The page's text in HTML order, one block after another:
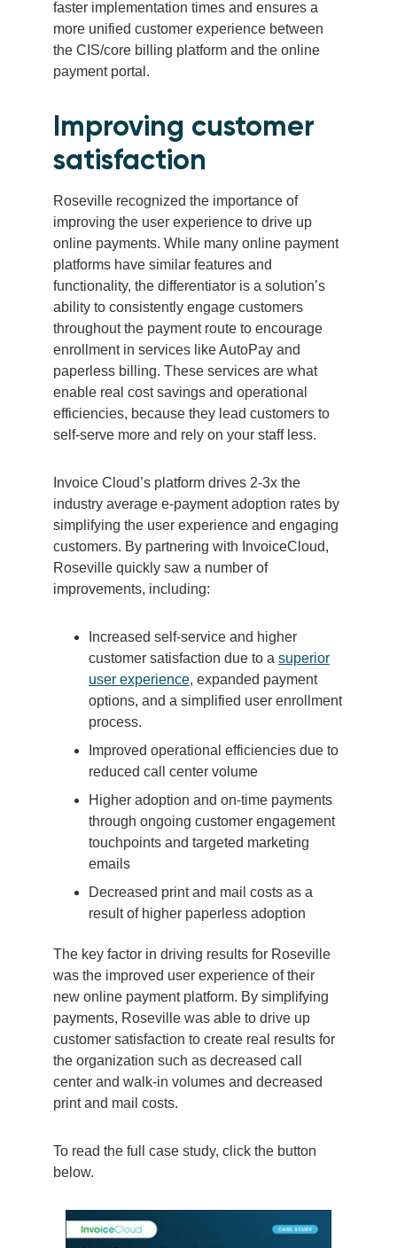
faster implementation times and ensures a
more unified customer experience between
the CIS/core billing platform and the online
payment portal.
Improving customer
satisfaction
Roseville recognized the importance of
improving the user experience to drive up
online payments. While many online payment
platforms have similar features and
functionality, the differentiator is a solution’s
ability to consistently engage customers
throughout the payment route to encourage
enrollment in services like AutoPay and
paperless billing. These services are what
enable real cost savings and operational
efficiencies, because they lead customers to
self-serve more and rely on your staff less.
Invoice Cloud’s platform drives 2-3x the
industry average e-payment adoption rates by
simplifying the user experience and engaging
customers. By partnering with InvoiceCloud,
Roseville quickly saw a number of
improvements, including:
Increased self-service and higher
customer satisfaction due to a superior
user experience, expanded payment
options, and a simplified user enrollment
process.
Improved operational efficiencies due to
reduced call center volume
Higher adoption and on-time payments
through ongoing customer engagement
touchpoints and targeted marketing
emails
Decreased print and mail costs as a
result of higher paperless adoption
The key factor in driving results for Roseville
was the improved user experience of their
new online payment platform. By simplifying
payments, Roseville was able to drive up
customer satisfaction to create real results for
the organization such as decreased call
center and walk-in volumes and decreased
print and mail costs.
To read the full case study, click the button
below.